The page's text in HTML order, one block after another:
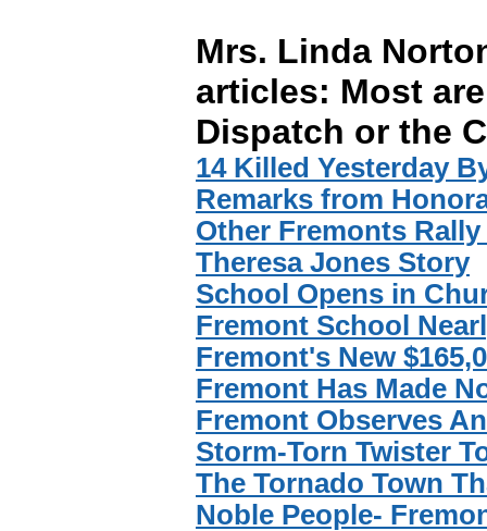
Mrs. Linda
articles: Most
Dispatch or the
14 Killed Yesterday
Remarks from
Other Fremonts
Theresa Jones Story
School Opens in
Fremont School
Fremont's New
Fremont Has Made
Fremont Observes
Storm-Torn Twister
The Tornado Town
Noble People-